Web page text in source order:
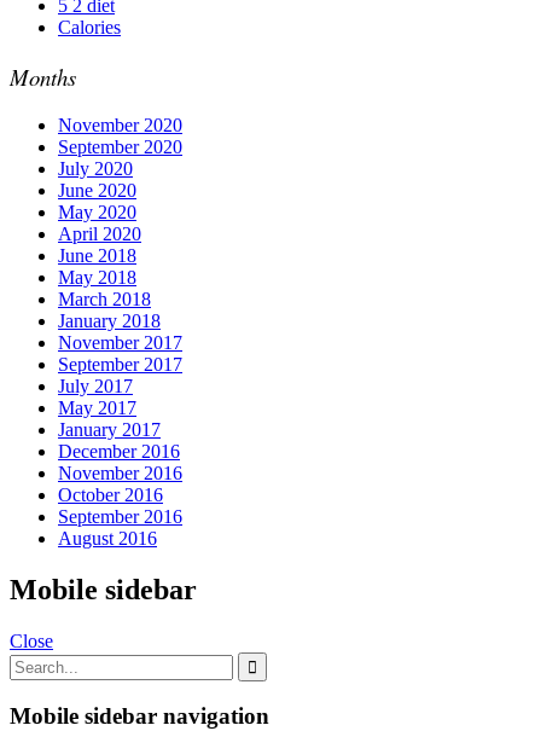
5 2 diet
Calories
Months
November 2020
September 2020
July 2020
June 2020
May 2020
April 2020
June 2018
May 2018
March 2018
January 2018
November 2017
September 2017
July 2017
May 2017
January 2017
December 2016
November 2016
October 2016
September 2016
August 2016
Mobile sidebar
Close
Mobile sidebar navigation